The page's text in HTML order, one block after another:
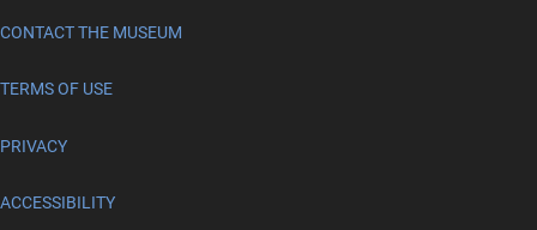
CONTACT THE MUSEUM
TERMS OF USE
PRIVACY
ACCESSIBILITY